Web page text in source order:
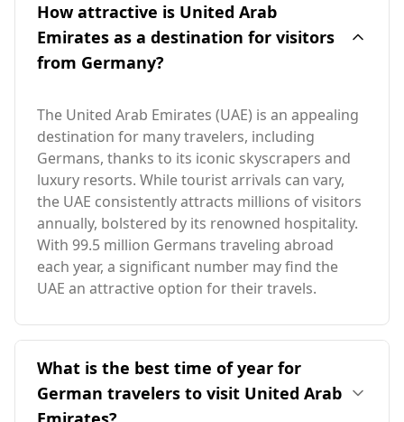
How attractive is United Arab
Emirates as a destination for visitors
from Germany?
The United Arab Emirates (UAE) is an appealing
destination for many travelers, including
Germans, thanks to its iconic skyscrapers and
luxury resorts. While tourist arrivals can vary,
the UAE consistently attracts millions of visitors
annually, bolstered by its renowned hospitality.
With 99.5 million Germans traveling abroad
each year, a significant number may find the
UAE an attractive option for their travels.
What is the best time of year for
German travelers to visit United Arab